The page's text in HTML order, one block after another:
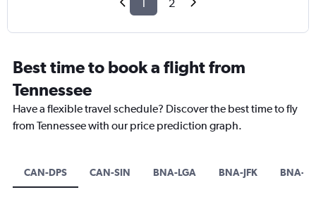
2
Best time to book a flight from
Tennessee
Have a flexible travel schedule? Discover the best time to fly
from Tennessee with our price prediction graph.
CAN-DPS CAN-SIN BNA-LGA BNA-JFK BNA-